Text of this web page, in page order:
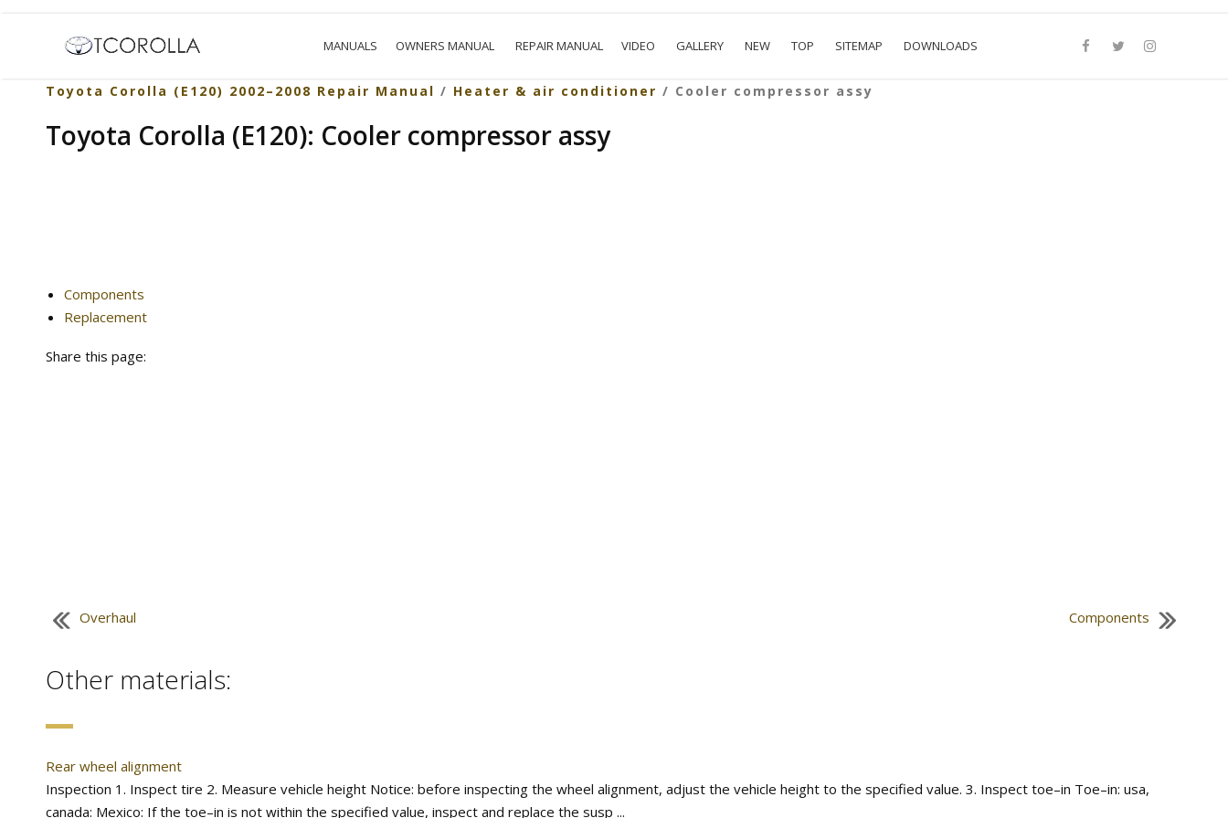
MANUALS OWNERS MANUAL REPAIR MANUAL VIDEO GALLERY NEW TOP SITEMAP DOWNLOADS
Toyota Corolla (E120) 2002–2008 Repair Manual / Heater & air conditioner / Cooler compressor assy
Toyota Corolla (E120): Cooler compressor assy
Components
Replacement
Share this page:
Overhaul Components
Other materials:
Rear wheel alignment
Inspection 1. Inspect tire 2. Measure vehicle height Notice: before inspecting the wheel alignment, adjust the vehicle height to the specified value. 3. Inspect toe–in Toe–in: usa,
canada: Mexico: If the toe–in is not within the specified value, inspect and replace the susp ...